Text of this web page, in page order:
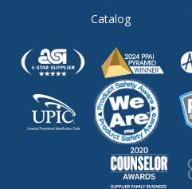
Catalog